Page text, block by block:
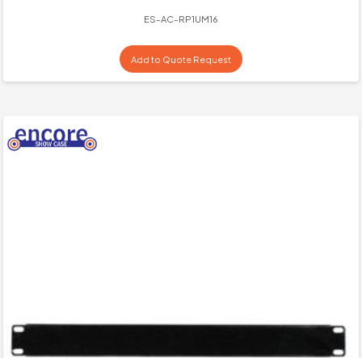
ES-AC-RP1UM16
Add to Quote Request